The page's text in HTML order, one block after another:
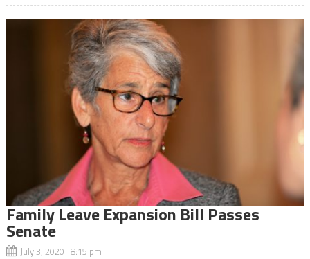
Family Leave Expansion Bill Passes
Senate
July 3, 2020 8:15 pm